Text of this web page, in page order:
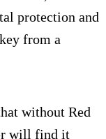
protection and
from a
without Red
will find it